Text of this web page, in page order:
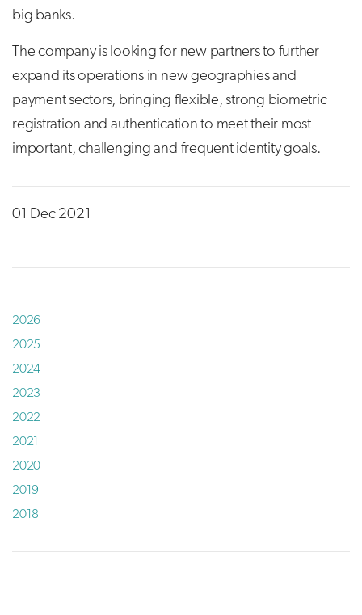
big banks.
The company is looking for new partners to further
expand its operations in new geographies and
payment sectors, bringing flexible, strong biometric
registration and authentication to meet their most
important, challenging and frequent identity goals.
01 Dec 2021
2026
2025
2024
2023
2022
2021
2020
2019
2018